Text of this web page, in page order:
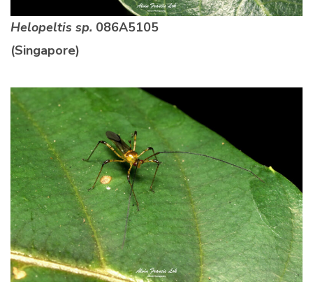
Helopeltis sp. 086A5105
(Singapore)